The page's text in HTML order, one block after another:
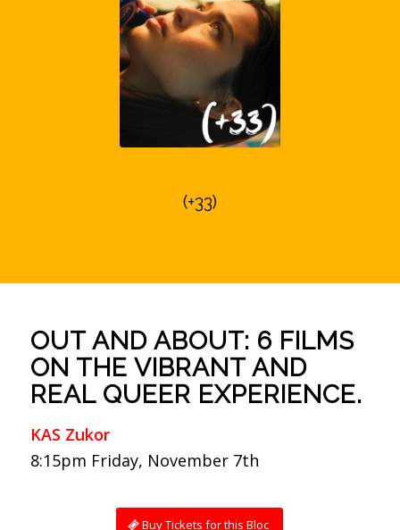
(+33)
OUT AND ABOUT: 6 FILMS
ON THE VIBRANT AND
REAL QUEER EXPERIENCE.
KAS Zukor
8:15pm Friday, November 7th
Buy Tickets for this Bloc